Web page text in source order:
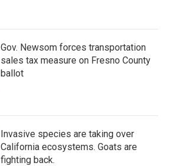
Gov. Newsom forces transportation
sales tax measure on Fresno County
ballot
Invasive species are taking over
California ecosystems. Goats are
fighting back.